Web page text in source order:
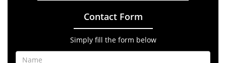
Contact Form
Simply fill the form below